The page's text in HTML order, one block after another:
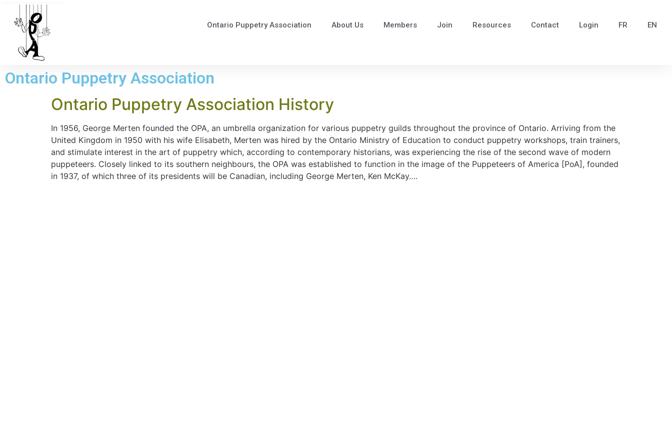
Ontario Puppetry Association About Us Members Join Resources Contact Login FR EN
Ontario Puppetry Association
Ontario Puppetry Association History
In 1956, George Merten founded the OPA, an umbrella organization for various puppetry guilds throughout the province of Ontario. Arriving from the
United Kingdom in 1950 with his wife Elisabeth, Merten was hired by the Ontario Ministry of Education to conduct puppetry workshops, train trainers,
and stimulate interest in the art of puppetry which, according to contemporary historians, was experiencing the rise of the second wave of modern
puppeteers. Closely linked to its southern neighbours, the OPA was established to function in the image of the Puppeteers of America [PoA], founded
in 1937, of which three of its presidents will be Canadian, including George Merten, Ken McKay….